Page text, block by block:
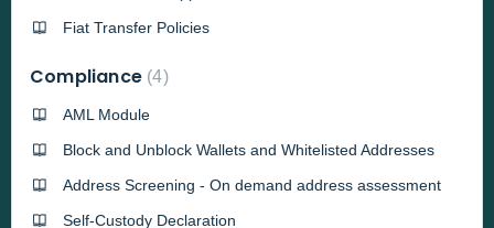
Fiat Transfer Policies
Compliance 4
AML Module
Block and Unblock Wallets and Whitelisted Addresses
Address Screening - On demand address assessment
Self-Custody Declaration